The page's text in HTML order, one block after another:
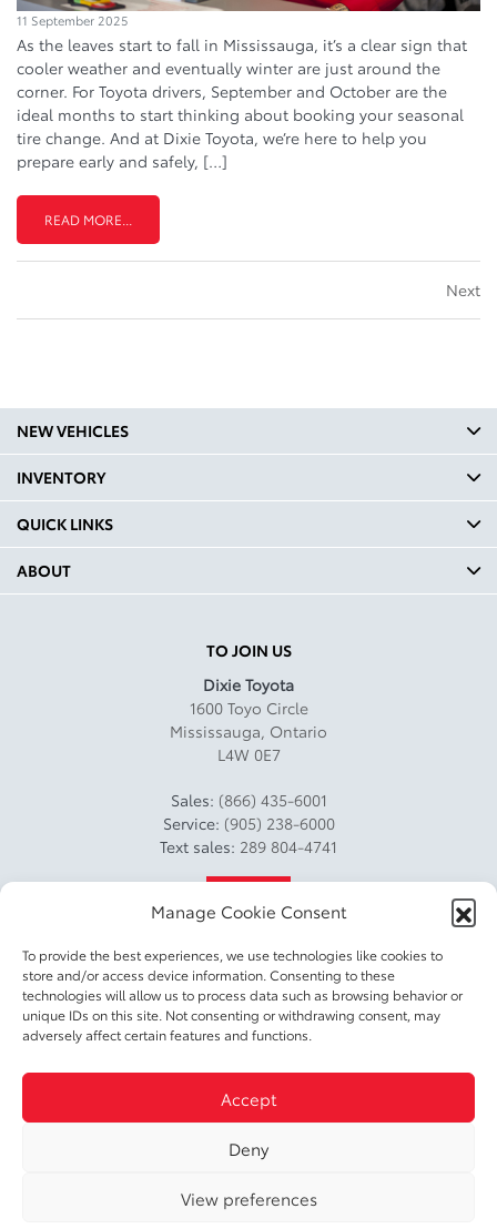
Manage Cookie Consent
To provide the best experiences, we use technologies like cookies to
store and/or access device information. Consenting to these
technologies will allow us to process data such as browsing behavior or
unique IDs on this site. Not consenting or withdrawing consent, may
adversely affect certain features and functions.
Accept
Deny
View preferences
11 September 2025
As the leaves start to fall in Mississauga, it’s a clear sign that
cooler weather and eventually winter are just around the
corner. For Toyota drivers, September and October are the
ideal months to start thinking about booking your seasonal
tire change. And at Dixie Toyota, we’re here to help you
prepare early and safely, […]
READ MORE...
Next
TO JOIN US
Dixie Toyota
1600 Toyo Circle
Mississauga, Ontario
L4W 0E7
Sales: (866) 435-6001
Service: (905) 238-6000
Text sales: 289 804-4741
4.2
NEW VEHICLES
INVENTORY
QUICK LINKS
ABOUT
2026 © DIXIE TOYOTA| All rights reserved.
Terms & conditions|Privacy policy|Accessible Customer Service Policy|Cookie
|Cookie Settings
DEVELOPED BY